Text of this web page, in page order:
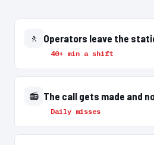
🚶 Operators leave the
40+ min a shift
📻 The call gets made and
Daily misses